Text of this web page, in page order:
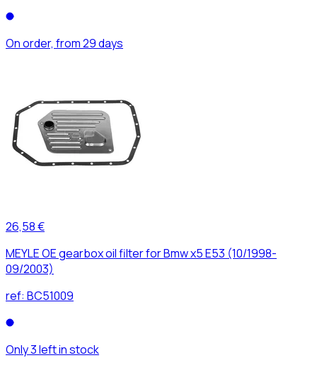
On order, from 29 days
26,58 €
MEYLE OE gearbox oil filter for Bmw x5 E53 (10/1998-
09/2003)
ref: BC51009
Only 3 left in stock